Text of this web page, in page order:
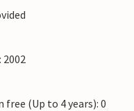
(Up to 4 years): 0